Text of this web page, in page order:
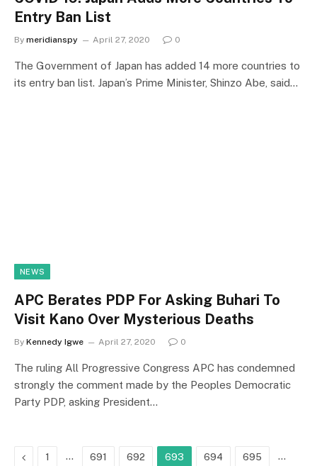
Entry Ban List
By meridianspy April 27, 2020 0
The Government of Japan has added 14 more countries to
its entry ban list. Japan’s Prime Minister, Shinzo Abe, said…
NEWS
APC Berates PDP For Asking Buhari To
Visit Kano Over Mysterious Deaths
By Kennedy Igwe April 27, 2020 0
The ruling All Progressive Congress APC has condemned
strongly the comment made by the Peoples Democratic
Party PDP, asking President…
Previous
1 … 691 692 693 694 695 …